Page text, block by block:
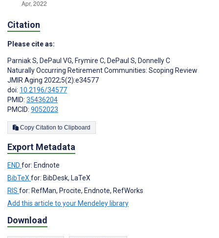
Citation
Please cite as:
Parniak S, DePaul VG, Frymire C, DePaul S, Donnelly C
Naturally Occurring Retirement Communities: Scoping Review
JMIR Aging 2022;5(2):e34577
doi: 10.2196/34577
PMID: 35436204
PMCID: 9052023
Copy Citation to Clipboard
Export Metadata
END for: Endnote
BibTeXfor: BibDesk, LaTeX
RIS for: RefMan, Procite, Endnote, RefWorks
Add this article to your Mendeley library
Download